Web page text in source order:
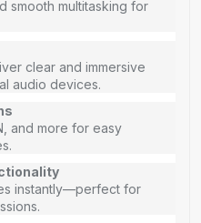
smooth multitasking for
clear and immersive
audio devices.
and more for easy
instantly—perfect for